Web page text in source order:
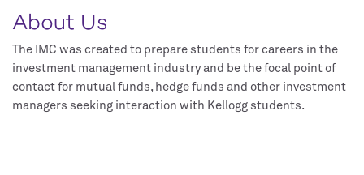
About Us
The IMC was created to prepare students for careers in the
investment management industry and be the focal point of
contact for mutual funds, hedge funds and other investment
managers seeking interaction with Kellogg students.